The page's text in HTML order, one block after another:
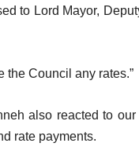
to Lord Mayor,
the Council any rates.”
also reacted to
rate payments.